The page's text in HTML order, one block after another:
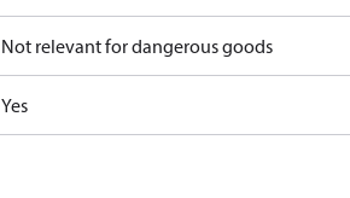
Not relevant for dangerous goods
Yes